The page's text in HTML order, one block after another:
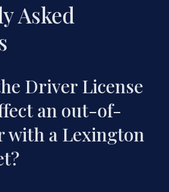
Asked
Driver License
an out-of-
with a Lexington